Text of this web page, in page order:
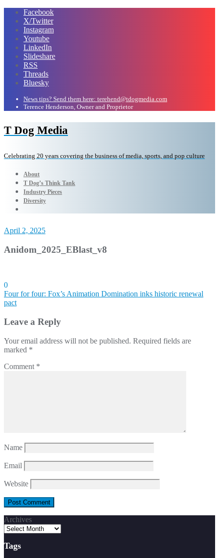
Facebook
X/Twitter
Instagram
Youtube
LinkedIn
Slideshare
RSS
Threads
Bluesky
News tips? Send them here: terehend@tdogmedia.com
Terence Henderson, Owner and Proprietor
T Dog Media
Celebrating 20 years covering the business of media, sports, and pop culture
About
T Dog’s Think Tank
Industry Pieces
Diversity
April 2, 2025
Anidom_2025_EBlast_v8
0
Post
navigation
Four for four: Fox’s Animation Domination inks historic renewal
pact
Leave a Reply
Your email address will not be published. Required fields are
marked *
Comment *
Name
Email
Website
Archives
Tags